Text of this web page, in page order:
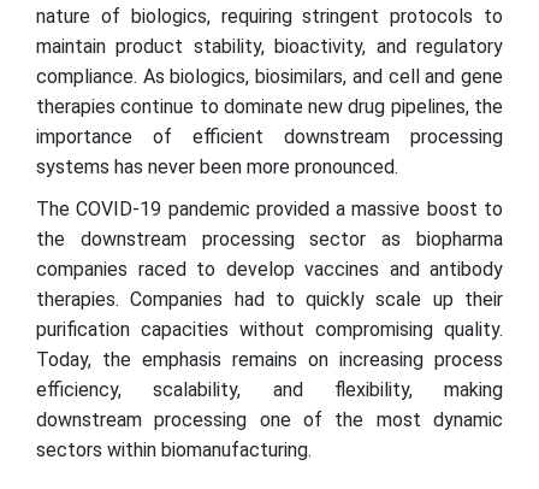
nature of biologics, requiring stringent protocols to
maintain product stability, bioactivity, and regulatory
compliance. As biologics, biosimilars, and cell and gene
therapies continue to dominate new drug pipelines, the
importance of efficient downstream processing
systems has never been more pronounced.
The COVID-19 pandemic provided a massive boost to
the downstream processing sector as biopharma
companies raced to develop vaccines and antibody
therapies. Companies had to quickly scale up their
purification capacities without compromising quality.
Today, the emphasis remains on increasing process
efficiency, scalability, and flexibility, making
downstream processing one of the most dynamic
sectors within biomanufacturing.